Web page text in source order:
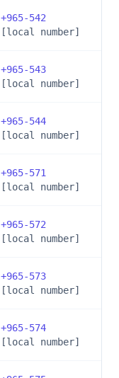
+965-542
[local number]
+965-543
[local number]
+965-544
[local number]
+965-571
[local number]
+965-572
[local number]
+965-573
[local number]
+965-574
[local number]